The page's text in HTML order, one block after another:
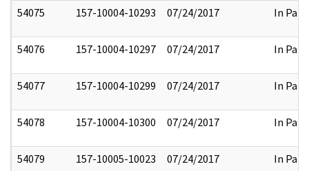
54075 157-10004-10293 07/24/2017 In Part
54076 157-10004-10297 07/24/2017 In Part
54077 157-10004-10299 07/24/2017 In Part
54078 157-10004-10300 07/24/2017 In Part
54079 157-10005-10023 07/24/2017 In Part